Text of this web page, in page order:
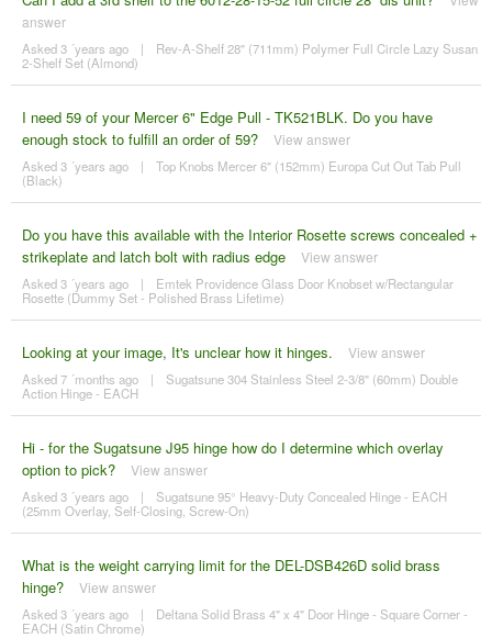
answer
Asked 3 ´years ago |
Rev-A-Shelf 28" (711mm) Polymer Full Circle Lazy Susan
2-Shelf Set (Almond)
I need 59 of your Mercer 6" Edge Pull - TK521BLK. Do you have
enough stock to fulfill an order of 59?
View answer
Asked 3 ´years ago |
Top Knobs Mercer 6" (152mm) Europa Cut Out Tab Pull
(Black)
Do you have this available with the Interior Rosette screws concealed +
strikeplate and latch bolt with radius edge
View answer
Asked 3 ´years ago |
Emtek Providence Glass Door Knobset w/Rectangular
Rosette (Dummy Set - Polished Brass Lifetime)
Looking at your image, It's unclear how it hinges. View answer
Asked 7 ´months ago |
Sugatsune 304 Stainless Steel 2-3/8" (60mm) Double
Action Hinge - EACH
Hi - for the Sugatsune J95 hinge how do I determine which overlay
option to pick?
View answer
Asked 3 ´years ago |
Sugatsune 95° Heavy-Duty Concealed Hinge - EACH
(25mm Overlay, Self-Closing, Screw-On)
What is the weight carrying limit for the DEL-DSB426D solid brass
hinge?
View answer
Asked 3 ´years ago |
Deltana Solid Brass 4" x 4" Door Hinge - Square Corner -
EACH (Satin Chrome)